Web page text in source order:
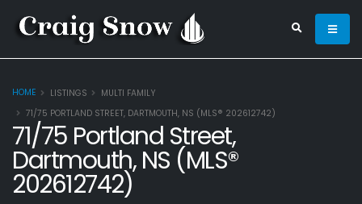
HOME LISTINGS
MULTI FAMILY
71/75 PORTLAND STREET, DARTMOUTH, NS (MLS® 202612742)
71/75 Portland Street,
Dartmouth, NS (MLS®
202612742)